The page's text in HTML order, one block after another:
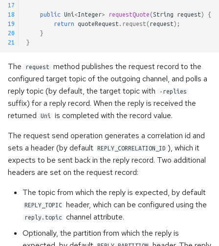
@Incomings
@Outgoings
Testing
Logging
Observability API
Advanced Configuration
Metadata Injection
17
18
19
20
21
public Uni<Integer> requestQuote (String request )
{
return
quoteRequest . request ( request );
}
}
The request
method publishes the request record to the
configured target topic of the outgoing channel, and polls a
reply topic (by default, the target topic with
-replies
suffix) for a reply record. When the reply is received the
returned
Uni
is completed with the record value.
The request send operation generates a correlation id and
sets a header (by default
REPLY_CORRELATION_ID ), which it
expects to be sent back in the reply record. Two additional
headers are set on the request record:
The topic from which the reply is expected, by default
REPLY_TOPIC header, which can be configured using the
reply.topic
channel attribute.
Optionally, the partition from which the reply is